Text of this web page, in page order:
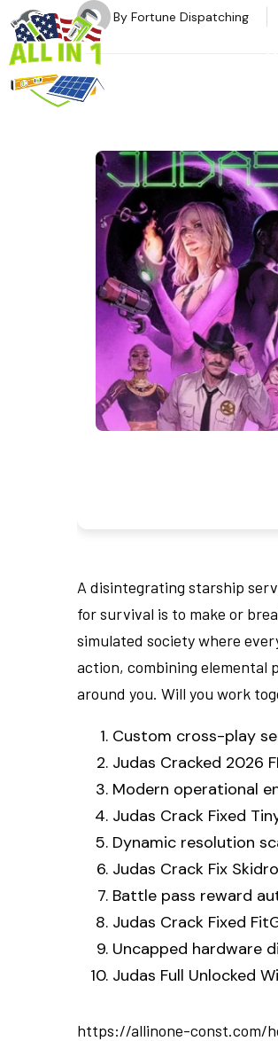
By Fortune Dispatching
A disintegrating starship
for survival is to make or
simulated society where
action, combining elemental
around you. Will you work
Custom cross-play
Judas Cracked 2026
Modern operational
Judas Crack Fixed
Dynamic resolution
Judas Crack Fix
Battle pass reward
Judas Crack Fixed
Uncapped hardware
Judas Full Unlocked
https://allinone-const.com/